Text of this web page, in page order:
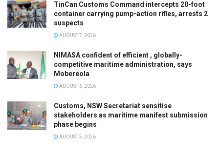
TinCan Customs Command intercepts 20-foot
container carrying pump-action rifles, arrests 2
suspects
AUGUST 7, 2026
NIMASA confident of efficient , globally-
competitive maritime administration, says
Mobereola
AUGUST 6, 2026
Customs, NSW Secretariat sensitise
stakeholders as maritime manifest submission
phase begins
AUGUST 5, 2026